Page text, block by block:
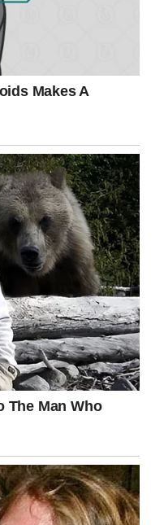
one of the
realized the
of the
on him what
said. “He was
to forget about
He wanted people
you know, it’s
to do again,”
to say, I don’t